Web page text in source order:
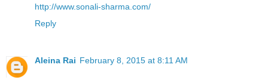
http://www.sonali-sharma.com/
Reply
Aleina Rai February 8, 2015 at 8:11 AM